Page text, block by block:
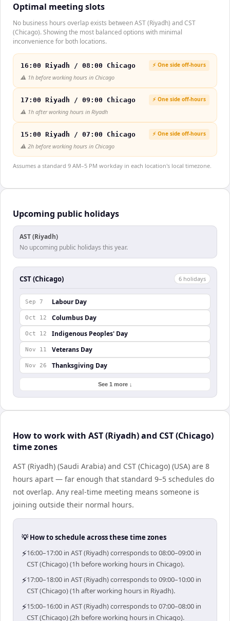
Optimal meeting slots
No business hours overlap exists between AST (Riyadh) and CST
(Chicago). Showing the most balanced options with minimal
inconvenience for both locations.
16:00 Riyadh / 08:00 Chicago ⚡ One side off-hours
⚠️ 1h before working hours in Chicago
17:00 Riyadh / 09:00 Chicago ⚡ One side off-hours
⚠️ 1h after working hours in Riyadh
15:00 Riyadh / 07:00 Chicago ⚡ One side off-hours
⚠️ 2h before working hours in Chicago
Assumes a standard 9 AM–5 PM workday in each location's local timezone.
Upcoming public holidays
AST (Riyadh)
No upcoming public holidays this year.
CST (Chicago) 6 holidays
Sep 7 Labour Day
Oct 12 Columbus Day
Oct 12 Indigenous Peoples' Day
Nov 11 Veterans Day
Nov 26 Thanksgiving Day
See 1 more ↓
How to work with AST (Riyadh) and CST (Chicago)
time zones
AST (Riyadh) (Saudi Arabia) and CST (Chicago) (USA) are 8
hours apart — far enough that standard 9–5 schedules do
not overlap. Any real-time meeting means someone is
joining outside their normal hours.
💡 How to schedule across these time zones
⚡16:00–17:00 in AST (Riyadh) corresponds to 08:00–09:00 in
CST (Chicago) (1h before working hours in Chicago).
⚡17:00–18:00 in AST (Riyadh) corresponds to 09:00–10:00 in
CST (Chicago) (1h after working hours in Riyadh).
⚡15:00–16:00 in AST (Riyadh) corresponds to 07:00–08:00 in
CST (Chicago) (2h before working hours in Chicago).